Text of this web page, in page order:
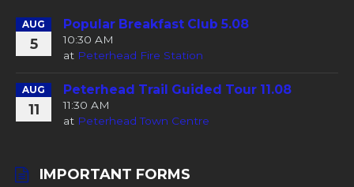
AUG
5
Popular Breakfast Club 5.08
10:30 AM
at Peterhead Fire Station
AUG
11
Peterhead Trail Guided Tour 11.08
11:30 AM
at Peterhead Town Centre
IMPORTANT FORMS